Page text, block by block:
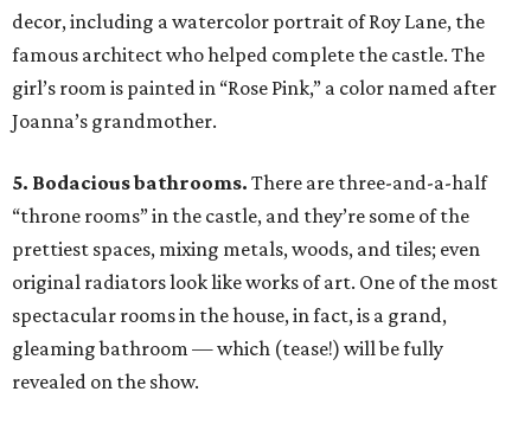
decor, including a watercolor portrait of Roy Lane, the
famous architect who helped complete the castle. The
girl’s room is painted in “Rose Pink,” a color named after
Joanna’s grandmother.
5. Bodacious bathrooms. There are three-and-a-half
“throne rooms” in the castle, and they’re some of the
prettiest spaces, mixing metals, woods, and tiles; even
original radiators look like works of art. One of the most
spectacular rooms in the house, in fact, is a grand,
gleaming bathroom — which (tease!) will be fully
revealed on the show.